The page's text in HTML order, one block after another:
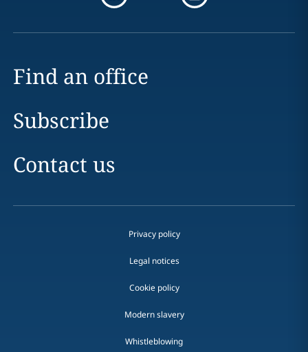
Find an office
Subscribe
Contact us
Privacy policy
Legal notices
Cookie policy
Modern slavery
Whistleblowing